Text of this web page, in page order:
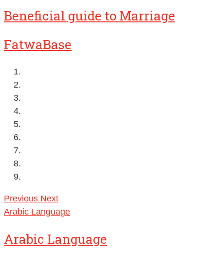
Beneficial guide to Marriage
FatwaBase
Previous Next
Arabic Language
Arabic Language